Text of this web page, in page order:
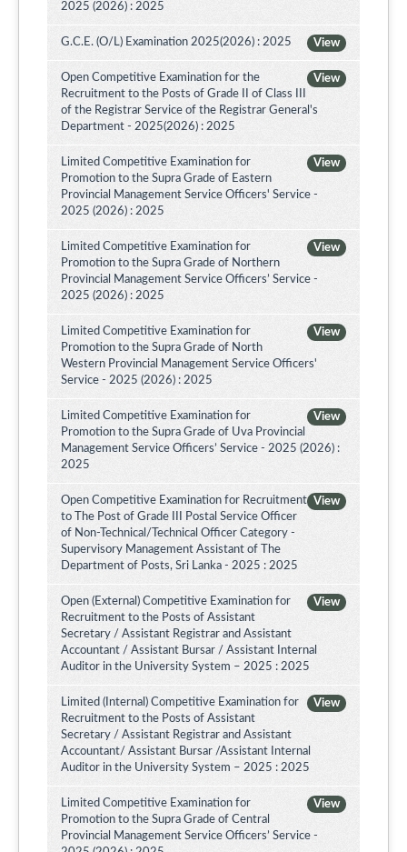
2025 (2026) : 2025
View
G.C.E. (O/L) Examination 2025(2026) : 2025
View
Open Competitive Examination for the
Recruitment to the Posts of Grade II of Class III
of the Registrar Service of the Registrar General's
Department - 2025(2026) : 2025
View
Limited Competitive Examination for
Promotion to the Supra Grade of Eastern
Provincial Management Service Officers' Service -
2025 (2026) : 2025
View
Limited Competitive Examination for
Promotion to the Supra Grade of Northern
Provincial Management Service Officers’ Service -
2025 (2026) : 2025
View
Limited Competitive Examination for
Promotion to the Supra Grade of North
Western Provincial Management Service Officers'
Service - 2025 (2026) : 2025
View
Limited Competitive Examination for
Promotion to the Supra Grade of Uva Provincial
Management Service Officers’ Service - 2025 (2026) :
2025
View
Open Competitive Examination for Recruitment
to The Post of Grade III Postal Service Officer
of Non-Technical/Technical Officer Category -
Supervisory Management Assistant of The
Department of Posts, Sri Lanka - 2025 : 2025
View
Open (External) Competitive Examination for
Recruitment to the Posts of Assistant
Secretary / Assistant Registrar and Assistant
Accountant / Assistant Bursar / Assistant Internal
Auditor in the University System – 2025 : 2025
View
Limited (Internal) Competitive Examination for
Recruitment to the Posts of Assistant
Secretary / Assistant Registrar and Assistant
Accountant/ Assistant Bursar /Assistant Internal
Auditor in the University System – 2025 : 2025
View
Limited Competitive Examination for
Promotion to the Supra Grade of Central
Provincial Management Service Officers’ Service -